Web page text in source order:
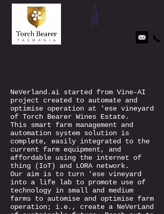
NeVerland.ai started from Vine-AI
project created to automate and
optimise operation at 'ese vineyard
of Torch Bearer Wines Estate.
This smart farm management and
automation system solution is
complete, easily integrated to the
current farm equipment, and
affordable using the internet of
thing (IoT) and LORA network.
Our aim is to turn 'ese vineyard
into a life lab to promote use of
technology in small and medium
farms to automise and optimise farm
operation; i.e., create a NeVerLand